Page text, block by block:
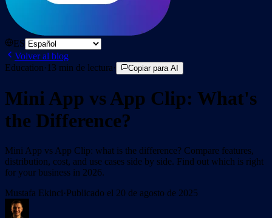
ES
Volver al blog
Education· 13 min de lectura· Copiar para AI
Mini App vs App Clip: What's
the Difference?
Mini App vs App Clip: what is the difference? Compare features,
distribution, cost, and use cases side by side. Find out which is right
for your business in 2026.
Mustafa Ekinci·Publicado el 20 de agosto de 2025